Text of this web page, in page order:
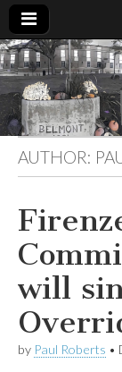
Belmont's
Progressive
Voice Since
2007
AUTHOR:
will
by Paul Roberts •